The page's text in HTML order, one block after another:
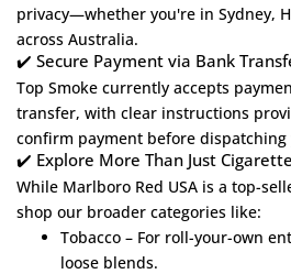
privacy—whether you're in Sydney,
across Australia.
✔️ Secure Payment via Bank
Top Smoke currently accepts
transfer, with clear instructions
confirm payment before dispatching
✔️ Explore More Than Just
While Marlboro Red USA is a top-
shop our broader categories like:
Tobacco – For roll-your-own
loose blends.